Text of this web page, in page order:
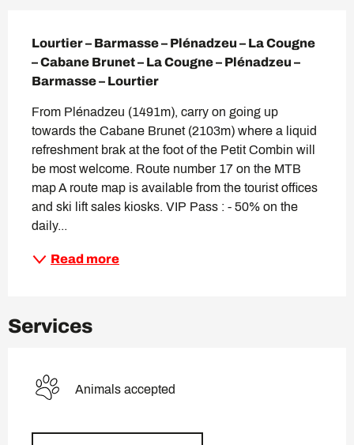
Lourtier – Barmasse – Plénadzeu – La Cougne
– Cabane Brunet – La Cougne – Plénadzeu –
Barmasse – Lourtier
From Plénadzeu (1491m), carry on going up
towards the Cabane Brunet (2103m) where a liquid
refreshment brak at the foot of the Petit Combin will
be most welcome. Route number 17 on the MTB
map A route map is available from the tourist offices
and ski lift sales kiosks. VIP Pass : - 50% on the
daily...
Read more
Services
Animals accepted